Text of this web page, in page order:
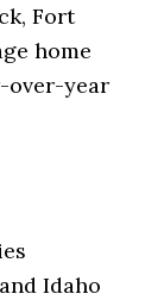
Fort
home
over-year
Idaho